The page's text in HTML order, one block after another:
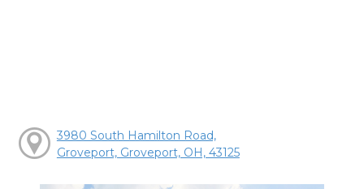
3980 South Hamilton Road,
Groveport, Groveport, OH, 43125